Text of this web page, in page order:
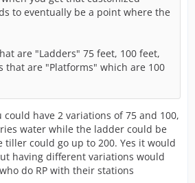
to eventually be a point where the
are "Ladders" 75 feet, 100 feet,
that are "Platforms" which are 100
have 2 variations of 75 and 100,
water while the ladder could be
tiller could go up to 200. Yes it would
having different variations would
do RP with their stations